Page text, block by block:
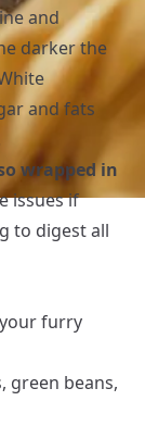
and
darker the
and fats
wrapped in
issues if
to digest all
furry
green beans,